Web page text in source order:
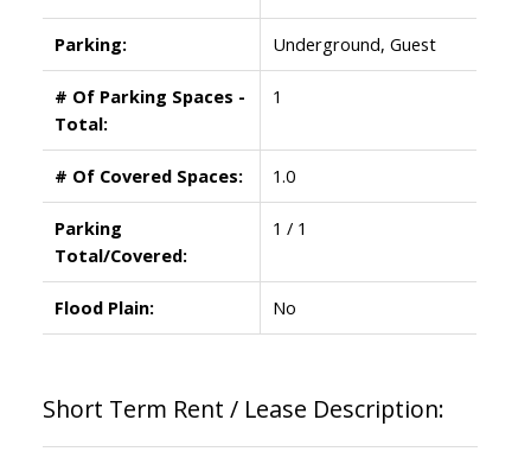
Parking: Underground, Guest
# Of Parking Spaces -
Total:
1
# Of Covered Spaces: 1.0
Parking
Total/Covered:
1 / 1
Flood Plain: No
Short Term Rent / Lease Description: